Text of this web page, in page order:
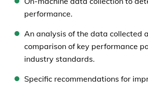
performance.
An analysis of the data collected
comparison of key performance
industry standards.
Specific recommendations for